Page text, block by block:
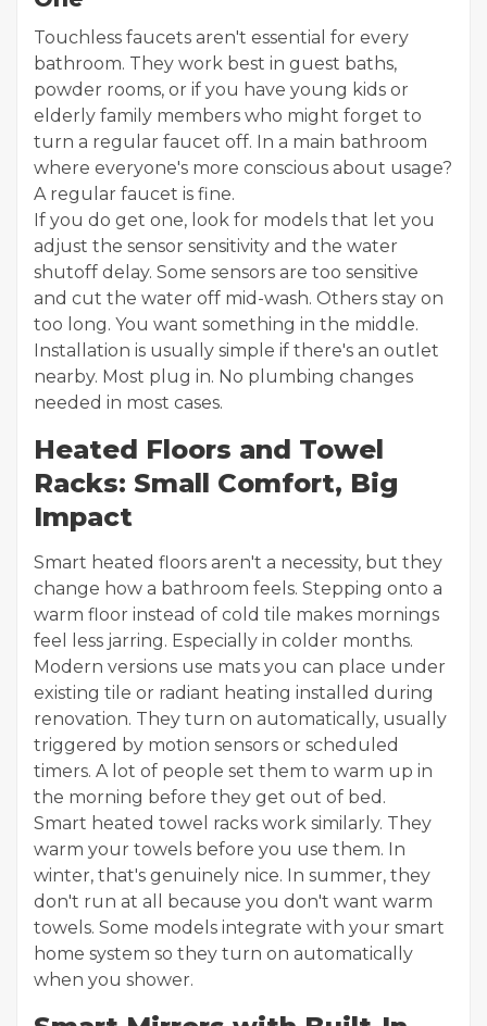
Touchless faucets aren't essential for every
bathroom. They work best in guest baths,
powder rooms, or if you have young kids or
elderly family members who might forget to
turn a regular faucet off. In a main bathroom
where everyone's more conscious about usage?
A regular faucet is fine.
If you do get one, look for models that let you
adjust the sensor sensitivity and the water
shutoff delay. Some sensors are too sensitive
and cut the water off mid-wash. Others stay on
too long. You want something in the middle.
Installation is usually simple if there's an outlet
nearby. Most plug in. No plumbing changes
needed in most cases.
Heated Floors and Towel
Racks: Small Comfort, Big
Impact
Smart heated floors aren't a necessity, but they
change how a bathroom feels. Stepping onto a
warm floor instead of cold tile makes mornings
feel less jarring. Especially in colder months.
Modern versions use mats you can place under
existing tile or radiant heating installed during
renovation. They turn on automatically, usually
triggered by motion sensors or scheduled
timers. A lot of people set them to warm up in
the morning before they get out of bed.
Smart heated towel racks work similarly. They
warm your towels before you use them. In
winter, that's genuinely nice. In summer, they
don't run at all because you don't want warm
towels. Some models integrate with your smart
home system so they turn on automatically
when you shower.